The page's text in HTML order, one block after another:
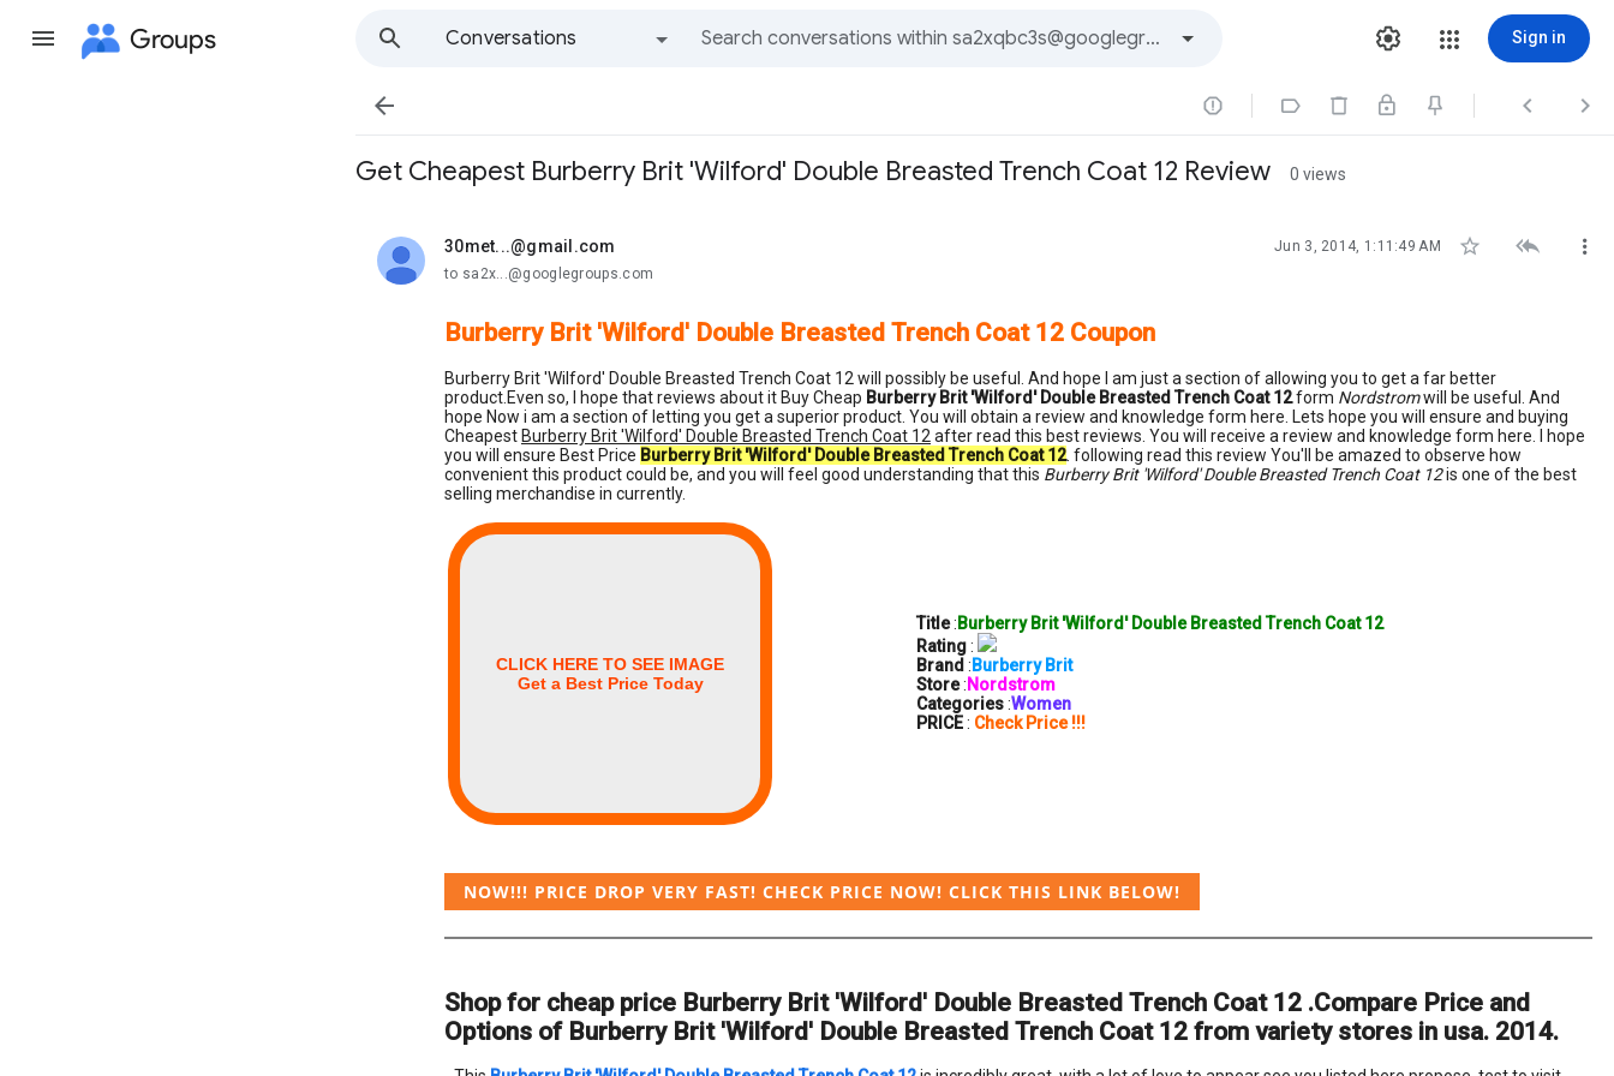
Groups
Conversations
Sign in
    
Get Cheapest Burberry Brit 'Wilford' Double Breasted Trench Coat 12 Review 0 views
30met...@gmail.com
unread, Jun 3, 2014, 1:11:49 AM   
to sa2x...@googlegroups.com
Burberry Brit 'Wilford' Double Breasted Trench Coat 12 Coupon
Burberry Brit 'Wilford' Double Breasted Trench Coat 12 will possibly be useful. And hope I am just a section of allowing you to get a far better
product.Even so, I hope that reviews about it Buy Cheap Burberry Brit 'Wilford' Double Breasted Trench Coat 12form Nordstromwill be useful. And
hope Now i am a section of letting you get a superior product. You will obtain a review and knowledge form here. Lets hope you will ensure and buying
Cheapest Burberry Brit 'Wilford' Double Breasted Trench Coat 12 after read this best reviews. You will receive a review and knowledge form here. I hope
you will ensure Best Price Burberry Brit 'Wilford' Double Breasted Trench Coat 12. following read this review You'll be amazed to observe how
convenient this product could be, and you will feel good understanding that this Burberry Brit 'Wilford' Double Breasted Trench Coat 12is one of the best
selling merchandise in currently.
CLICK HERE TO SEE IMAGE
Get a Best Price Today
Title: Burberry Brit 'Wilford' Double Breasted Trench Coat 12
Rating:
Brand : Burberry Brit
Store: Nordstrom
Categories:Women
PRICE: Check Price !!!
NOW!!! PRICE DROP VERY FAST! CHECK PRICE NOW! CLICK THIS LINK BELOW!
Shop for cheap price Burberry Brit 'Wilford' Double Breasted Trench Coat 12 .Compare Price and
Options of Burberry Brit 'Wilford' Double Breasted Trench Coat 12 from variety stores in usa. 2014.